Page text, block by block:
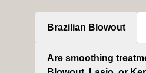
Brazilian Blowout
Are smoothing